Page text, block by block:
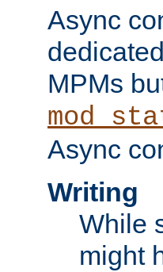
Async
MPMs
Async
Writing
While
might